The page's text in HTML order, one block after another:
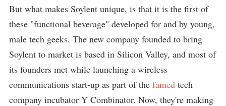
But what makes Soylent unique, is that it is the first of
these "functional beverage" developed for and by young,
male tech geeks. The new company founded to bring
Soylent to market is based in Silicon Valley, and most of
its founders met while launching a wireless
communications start-up as part of the famed tech
company incubator Y Combinator. Now, they're making